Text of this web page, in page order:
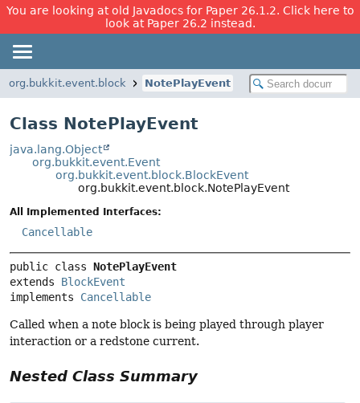
You are looking at old Javadocs for Paper 26.1.2. Click here to
look at Paper 26.2 instead.
org.bukkit.event.block NotePlayEvent
Class NotePlayEvent
java.lang.Object
org.bukkit.event.Event
org.bukkit.event.block.BlockEvent
org.bukkit.event.block.NotePlayEvent
All Implemented Interfaces:
Cancellable
public class NotePlayEvent
extends BlockEvent
implements Cancellable
Called when a note block is being played through player
interaction or a redstone current.
Nested Class Summary